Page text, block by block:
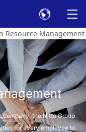
Resource Management
company, the Nitto Group
for every employee to